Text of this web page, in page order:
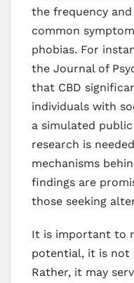
the frequency
common
phobias. For
the Journal of
that CBD
individuals with
a simulated
research is
mechanisms
findings are
those seeking
It is important to
potential, it is not
Rather, it may